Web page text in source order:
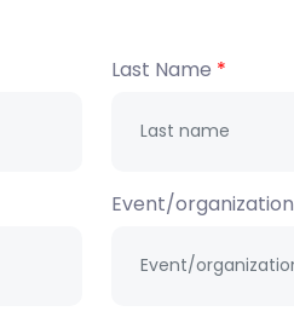
Last Name
Event/organization